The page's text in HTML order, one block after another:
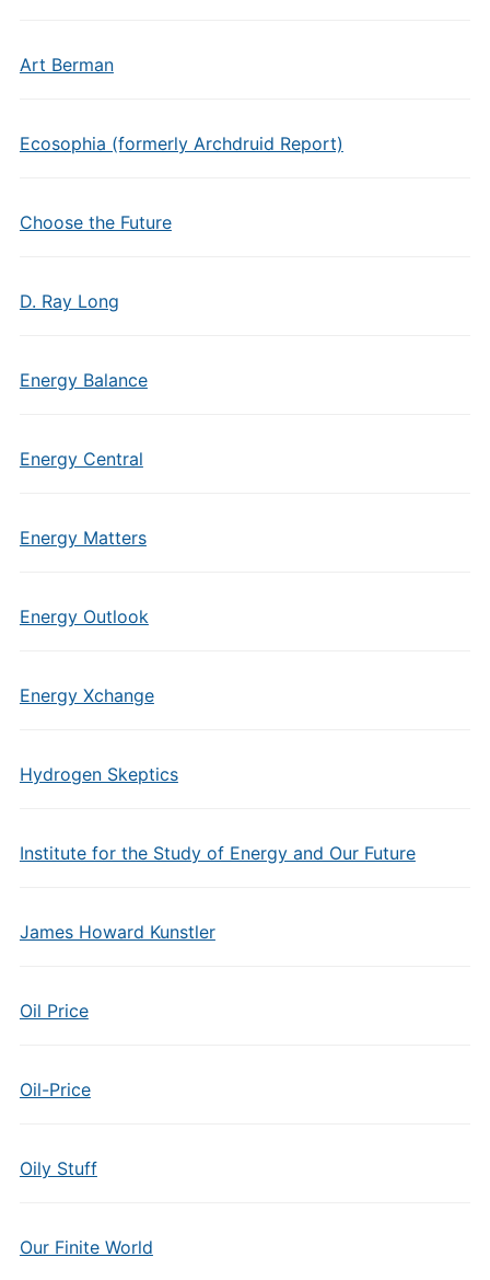
Art Berman
Ecosophia (formerly Archdruid Report)
Choose the Future
D. Ray Long
Energy Balance
Energy Central
Energy Matters
Energy Outlook
Energy Xchange
Hydrogen Skeptics
Institute for the Study of Energy and Our Future
James Howard Kunstler
Oil Price
Oil-Price
Oily Stuff
Our Finite World